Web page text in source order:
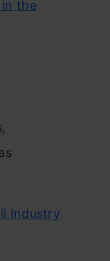
the
Industry